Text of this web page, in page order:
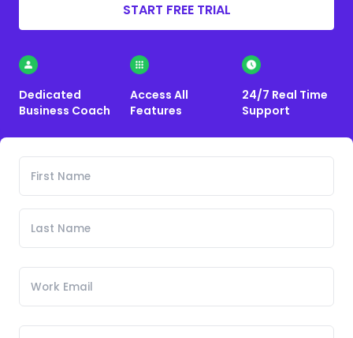
START FREE TRIAL
Dedicated
Business Coach
Access All
Features
24/7 Real Time
Support